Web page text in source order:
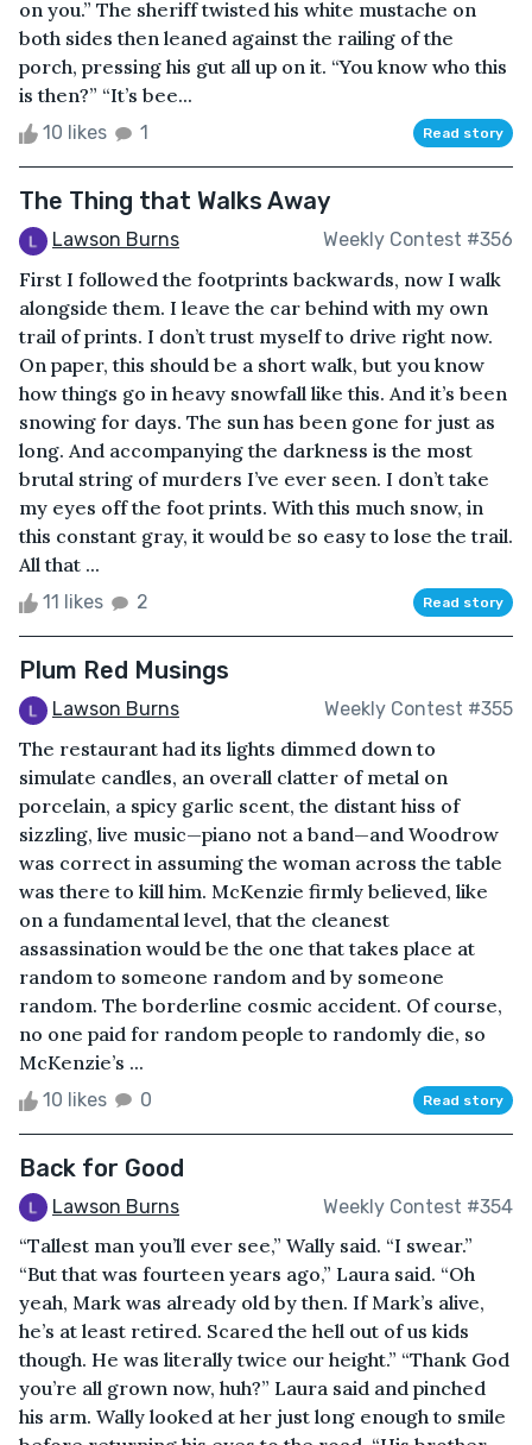
on you.” The sheriff twisted his white mustache on
both sides then leaned against the railing of the
porch, pressing his gut all up on it. “You know who this
is then?” “It’s bee...
10 likes 1 Read story
The Thing that Walks Away
Lawson Burns Weekly Contest #356
First I followed the footprints backwards, now I walk
alongside them. I leave the car behind with my own
trail of prints. I don’t trust myself to drive right now.
On paper, this should be a short walk, but you know
how things go in heavy snowfall like this. And it’s been
snowing for days. The sun has been gone for just as
long. And accompanying the darkness is the most
brutal string of murders I’ve ever seen. I don’t take
my eyes off the foot prints. With this much snow, in
this constant gray, it would be so easy to lose the trail.
All that ...
11 likes 2 Read story
Plum Red Musings
Lawson Burns Weekly Contest #355
The restaurant had its lights dimmed down to
simulate candles, an overall clatter of metal on
porcelain, a spicy garlic scent, the distant hiss of
sizzling, live music—piano not a band—and Woodrow
was correct in assuming the woman across the table
was there to kill him. McKenzie firmly believed, like
on a fundamental level, that the cleanest
assassination would be the one that takes place at
random to someone random and by someone
random. The borderline cosmic accident. Of course,
no one paid for random people to randomly die, so
McKenzie’s ...
10 likes 0 Read story
Back for Good
Lawson Burns Weekly Contest #354
“Tallest man you’ll ever see,” Wally said. “I swear.”
“But that was fourteen years ago,” Laura said. “Oh
yeah, Mark was already old by then. If Mark’s alive,
he’s at least retired. Scared the hell out of us kids
though. He was literally twice our height.” “Thank God
you’re all grown now, huh?” Laura said and pinched
his arm. Wally looked at her just long enough to smile